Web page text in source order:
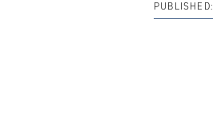
PUBLISHED: